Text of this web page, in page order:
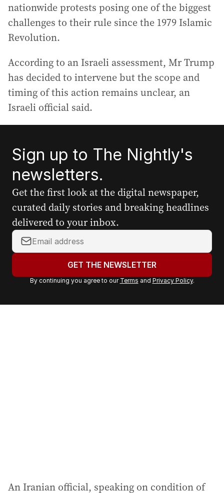
nationwide protests posing one of the biggest
challenges to their rule since the 1979 Islamic
Revolution.
According to an Israeli assessment, Mr Trump
has decided to intervene but the scope and
timing of this action remains unclear, an
Israeli official said.
Sign up to The Nightly's
newsletters.
Get the first look at the digital newspaper,
curated daily stories and breaking headlines
delivered to your inbox.
Y
o
r
a
GET THE NEWSLETTER
By continuing you agree to our Terms and Privacy Policy.
An Iranian official, speaking on condition of